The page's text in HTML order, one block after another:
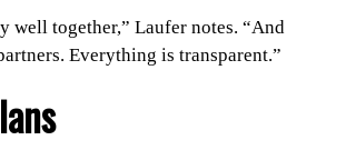
well together,” Laufer notes. “And
Everything is transparent.”